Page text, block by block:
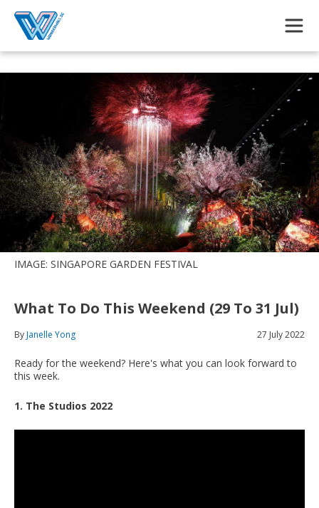
IMAGE: SINGAPORE GARDEN FESTIVAL
What To Do This Weekend (29 To 31 Jul)
ByJanelle Yong 27 July 2022
Ready for the weekend? Here's what you can look forward to
this week.
1. The Studios 2022